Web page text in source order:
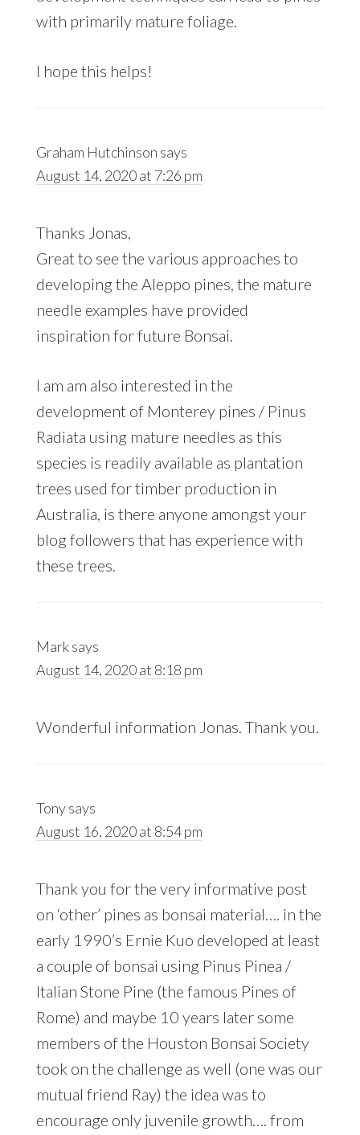
with primarily mature foliage.
I hope this helps!
Graham Hutchinson says
August 14, 2020 at 7:26 pm
Thanks Jonas,
Great to see the various approaches to
developing the Aleppo pines, the mature
needle examples have provided
inspiration for future Bonsai.
I am am also interested in the
development of Monterey pines / Pinus
Radiata using mature needles as this
species is readily available as plantation
trees used for timber production in
Australia, is there anyone amongst your
blog followers that has experience with
these trees.
Marksays
August 14, 2020 at 8:18 pm
Wonderful information Jonas. Thank you.
Tonysays
August 16, 2020 at 8:54 pm
Thank you for the very informative post
on ‘other’ pines as bonsai material…. in the
early 1990’s Ernie Kuo developed at least
a couple of bonsai using Pinus Pinea /
Italian Stone Pine (the famous Pines of
Rome) and maybe 10 years later some
members of the Houston Bonsai Society
took on the challenge as well (one was our
mutual friend Ray) the idea was to
encourage only juvenile growth…. from